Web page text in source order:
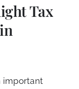
Tax
important